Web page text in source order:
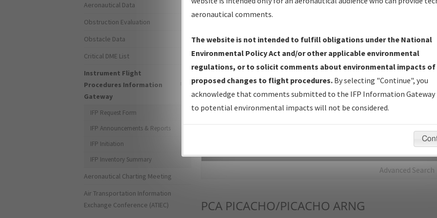
IFP Production Plan— Current IFPs under Development or
Amendments with Tentative Publication Date and Status.
IFP Coordination— All coordinated developed/amended procedure
forms forwarded to Flight Check or Charting for publication.
IFP Documents - Navigation Database Review (NDBR) —
Repository and Source Documents used for Data Validation of
Advanced Search
PCA PICACHO/PICACHO ARNG
Aeronautical Data
Obstruction Evaluation
Obstacle Data
Critical DME List
Instrument Flight
Procedures Information
Gateway
IFP Request Form
IFP Announcements & Reports
IFP Initiation
IFP Inventory Summary
Aeronautical Charting Meeting
Air Transportation Information
Exchange Conference (ATIEC)
aeronautical comments.
The website is not intended to fulfill obligations under the National
Environmental Policy Act and/or other applicable environmental
regulations, or to solicit comments about environmental impacts of
proposed changes to flight procedures. By selecting "Continue", you
acknowledge that comments submitted to the IFP Information Gateway
to potential environmental impacts will not be considered.